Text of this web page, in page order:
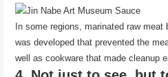
In some regions, marinated raw
was developed that prevented the
well as cookware that made cleanup